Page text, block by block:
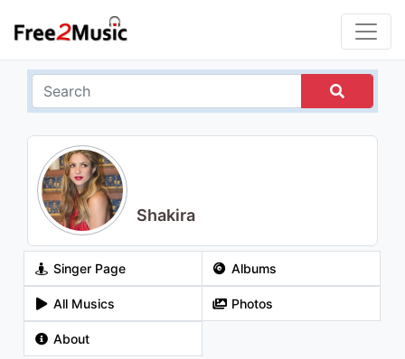
Shakira
Singer Page Albums
All Musics Photos
About